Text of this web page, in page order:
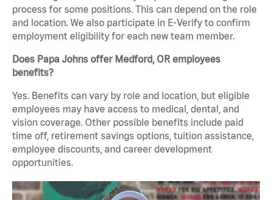
process for some positions. This can depend on the role
and location. We also participate in E-Verify to confirm
employment eligibility for each new team member.
Does Papa Johns offer Medford, OR employees
benefits?
Yes. Benefits can vary by role and location, but eligible
employees may have access to medical, dental, and
vision coverage. Other possible benefits include paid
time off, retirement savings options, tuition assistance,
employee discounts, and career development
opportunities.